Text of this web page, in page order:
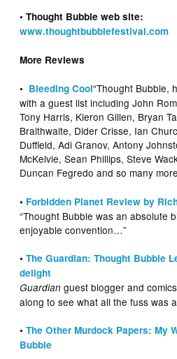
• Thought Bubble web site:
www.thoughtbubblefestival.com
More Reviews
• Bleeding Cool“Thought Bubble,
with a guest list including John
Tony Harris, Kieron Gillen, Bryan
Braithwaite, Dider Crisse, Ian
Duffield, Adi Granov, Antony
McKelvie, Sean Phillips, Steve
Duncan Fegredo and so many
• Forbidden Planet Review by
“Thought Bubble was an absolute
enjoyable convention…”
•The Guardian: Thought Bubble
delight
Guardian guest blogger and
along to see what all the fuss was
•The Other Murdock Papers: My
Bubble